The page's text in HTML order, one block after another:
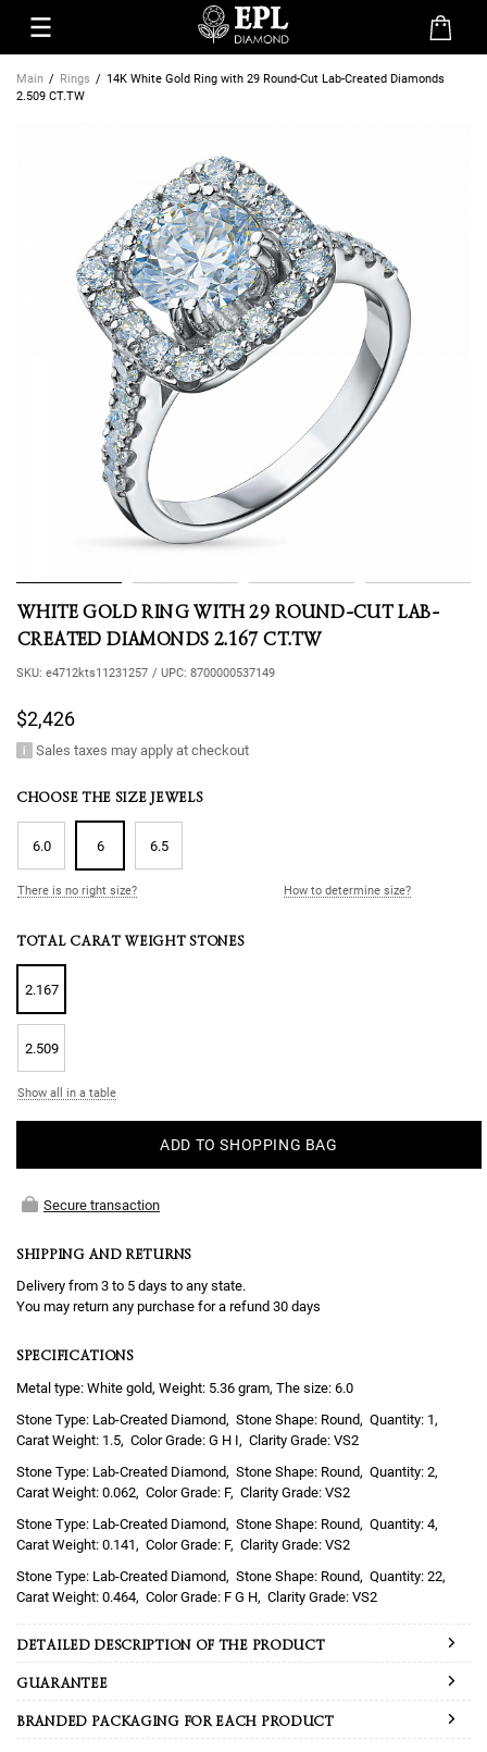
Main Rings
14K White Gold Ring with 29 Round-Cut Lab-Created Diamonds
2.509 CT.TW
WHITE GOLD RING WITH 29 ROUND-CUT LAB-
CREATED DIAMONDS 2.167 CT.TW
SKU: e4712kts11231257 / UPC: 8700000537149
$2,426
Sales taxes may apply at checkout
CHOOSE THE SIZE JEWELS
6.0 6 6.5
There is no right size? How to determine size?
TOTAL CARAT WEIGHT STONES
2.167
2.509
Show all in a table
ADD TO SHOPPING BAG
Secure transaction
SHIPPING AND RETURNS
Delivery from 3 to 5 days to any state.
You may return any purchase for a refund 30 days
SPECIFICATIONS
Metal type: White gold, Weight: 5.36 gram, The size: 6.0
Lab-Created Diamond
Round
1
1.5
G H I
VS2
Lab-Created Diamond
Round
2
0.062
F
VS2
Lab-Created Diamond
Round
4
0.141
F
VS2
Lab-Created Diamond
Round
22
0.464
F G H VS2
DETAILED DESCRIPTION OF THE PRODUCT
GUARANTEE
BRANDED PACKAGING FOR EACH PRODUCT